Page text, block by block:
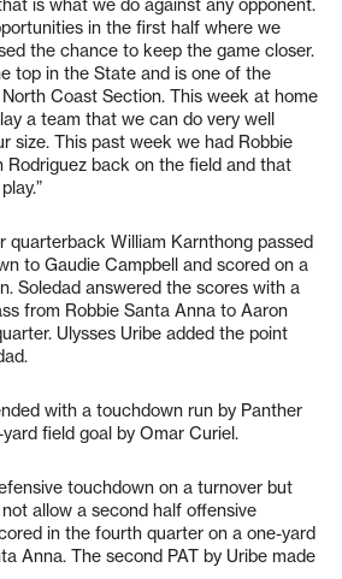
is what we do against any opponent.
in the first half where we
the chance to keep the game closer.
top in the State and is one of the
Coast Section. This week at home
a team that we can do very well
size. This past week we had Robbie
Rodriguez back on the field and that
quarterback William Karnthong passed
to Gaudie Campbell and scored on a
Soledad answered the scores with a
from Robbie Santa Anna to Aaron
Ulysses Uribe added the point
with a touchdown run by Panther
field goal by Omar Curiel.
touchdown on a turnover but
allow a second half offensive
in the fourth quarter on a one-yard
Anna. The second PAT by Uribe made